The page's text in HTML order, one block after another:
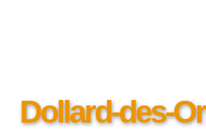
Dollard-des-